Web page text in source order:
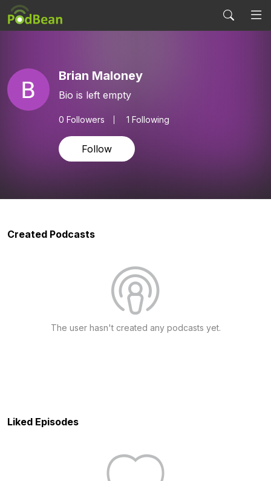
Brian Maloney
Bio is left empty
0 Followers 1 Following
Follow
Created Podcasts
The user hasn't created any podcasts yet.
Liked Episodes